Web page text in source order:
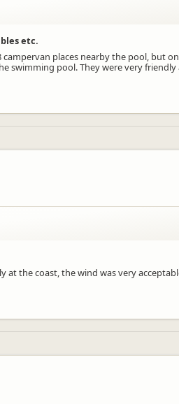
etc.
places nearby the pool, but
pool. They were very
the coast, the wind was very